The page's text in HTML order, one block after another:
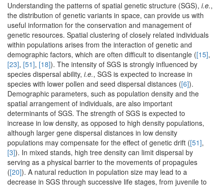
Understanding the patterns of spatial genetic structure (SGS), i.e.,
the distribution of genetic variants in space, can provide us with
useful information for the conservation and management of
genetic resources. Spatial clustering of closely related individuals
within populations arises from the interaction of genetic and
demographic factors, which are often difficult to disentangle ([15],
[23], [51], [18]). The intensity of SGS is strongly influenced by
species dispersal ability, i.e., SGS is expected to increase in
species with lower pollen and seed dispersal distances ([6]).
Demographic parameters, such as population density and the
spatial arrangement of individuals, are also important
determinants of SGS. The strength of SGS is expected to
increase in low density, as opposed to high density populations,
although larger gene dispersal distances in low density
populations may compensate for the effect of genetic drift ([51],
[3]). In mixed stands, high tree density can limit dispersal by
serving as a physical barrier to the movements of propagules
([20]). A natural reduction in population size may lead to a
decrease in SGS through successive life stages, from juvenile to